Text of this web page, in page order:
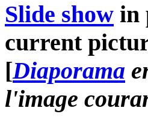
Slide show in
current
[Diaporama
l'image